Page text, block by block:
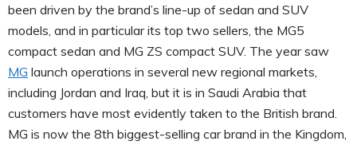
been driven by the brand’s line-up of sedan and SUV
models, and in particular its top two sellers, the MG5
compact sedan and MG ZS compact SUV. The year saw
MG launch operations in several new regional markets,
including Jordan and Iraq, but it is in Saudi Arabia that
customers have most evidently taken to the British brand.
MG is now the 8th biggest-selling car brand in the Kingdom,